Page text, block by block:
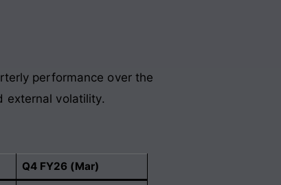
performance over the
external volatility.
Q4 FY26 (Mar)